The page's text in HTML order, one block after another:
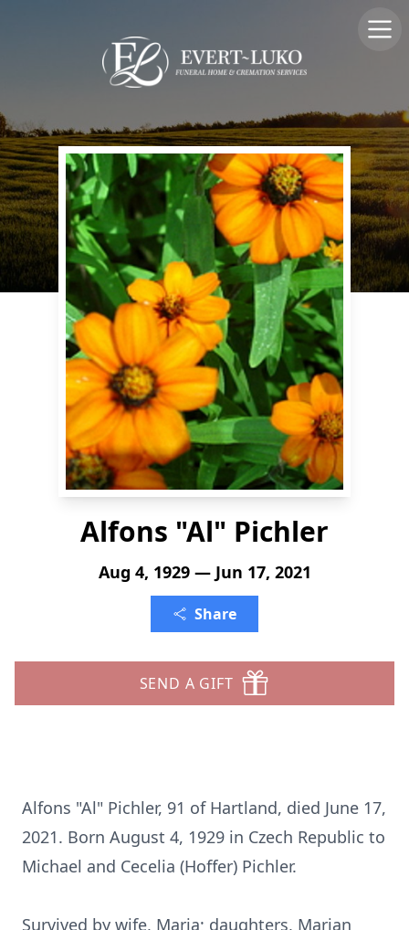
Alfons "Al" Pichler
Aug 4, 1929 — Jun 17, 2021
Share
SEND A GIFT
Alfons "Al" Pichler, 91 of Hartland, died June 17,
2021. Born August 4, 1929 in Czech Republic to
Michael and Cecelia (Hoffer) Pichler.
Survived by wife, Maria; daughters, Marian